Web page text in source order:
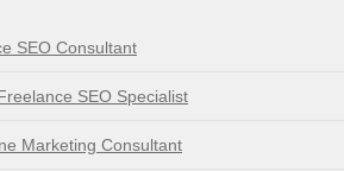
SEO Consultant
SEO Specialist
Marketing Consultant